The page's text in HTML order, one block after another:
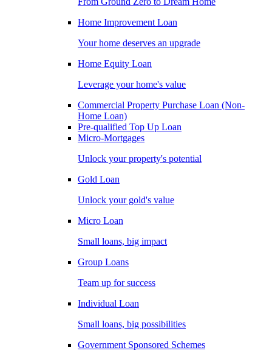
Home Improvement Loan
Your home deserves an upgrade
Home Equity Loan
Leverage your home's value
Commercial Property Purchase Loan (Non-
Home Loan)
Pre-qualified Top Up Loan
Micro-Mortgages
Unlock your property's potential
Gold Loan
Unlock your gold's value
Micro Loan
Small loans, big impact
Group Loans
Team up for success
Individual Loan
Small loans, big possibilities
Government Sponsored Schemes